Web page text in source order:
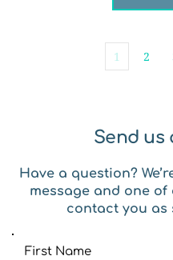
1 2
Send us
Have a question?
message and one
contact you as
First Name